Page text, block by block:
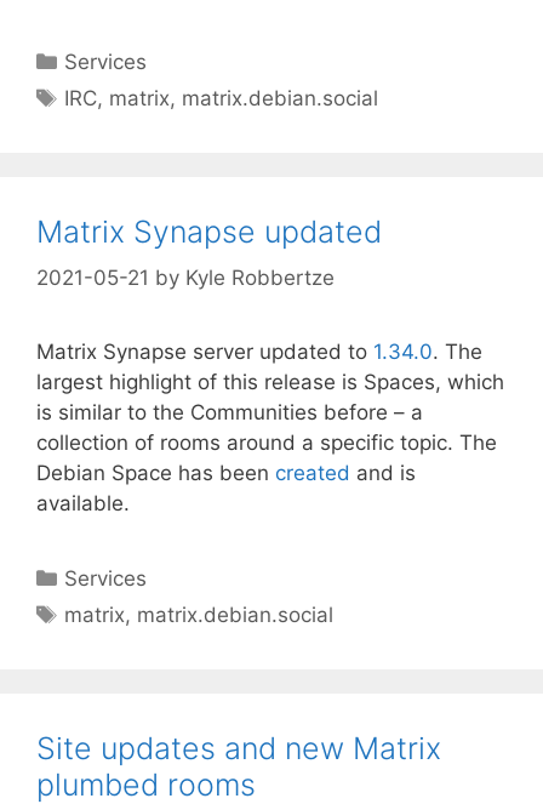
Categories
Services
Tags
IRC, matrix, matrix.debian.social
Matrix Synapse updated
2021-05-21 by Kyle Robbertze
Matrix Synapse server updated to 1.34.0. The
largest highlight of this release is Spaces, which
is similar to the Communities before – a
collection of rooms around a specific topic. The
Debian Space has been created and is
available.
Categories
Services
Tags
matrix, matrix.debian.social
Site updates and new Matrix
plumbed rooms